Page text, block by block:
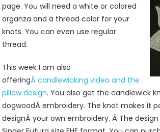
page. You will need a white or colored
organza and a thread color for your
knots. You can even use regular
thread.
This week I am also
offeringÂ candlewicking video and the
pillow design. You also get the candlewick
dogwoodÂ embroidery. The knot makes it
designÂ your own embroidery. Â The design